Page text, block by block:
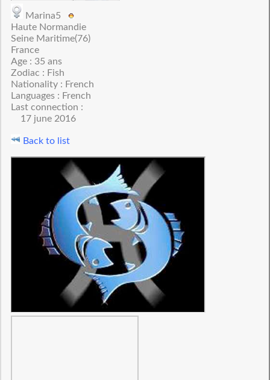
Marina5
Haute Normandie
Seine Maritime(76)
France
Age : 35 ans
Zodiac : Fish
Nationality : French
Languages : French
Last connection :
17 june 2016
Back to list